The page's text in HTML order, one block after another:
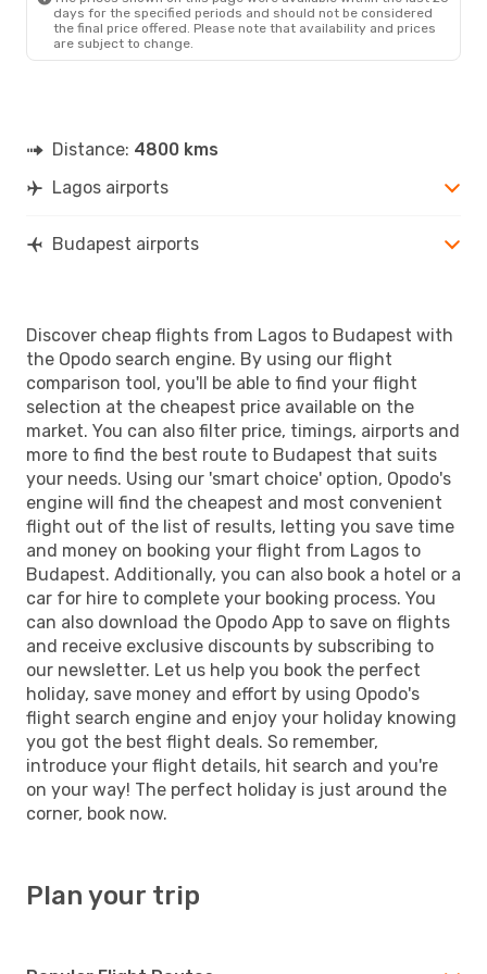
days for the specified periods and should not be considered
the final price offered. Please note that availability and prices
are subject to change.
Distance: 4800 kms
Lagos airports
Budapest airports
Discover cheap flights from Lagos to Budapest with
the Opodo search engine. By using our flight
comparison tool, you'll be able to find your flight
selection at the cheapest price available on the
market. You can also filter price, timings, airports and
more to find the best route to Budapest that suits
your needs. Using our 'smart choice' option, Opodo's
engine will find the cheapest and most convenient
flight out of the list of results, letting you save time
and money on booking your flight from Lagos to
Budapest. Additionally, you can also book a hotel or a
car for hire to complete your booking process. You
can also download the Opodo App to save on flights
and receive exclusive discounts by subscribing to
our newsletter. Let us help you book the perfect
holiday, save money and effort by using Opodo's
flight search engine and enjoy your holiday knowing
you got the best flight deals. So remember,
introduce your flight details, hit search and you're
on your way! The perfect holiday is just around the
corner, book now.
Plan your trip